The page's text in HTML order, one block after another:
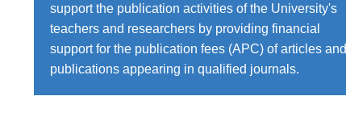
support the publication activities of the University's
teachers and researchers by providing financial
support for the publication fees (APC) of articles and
publications appearing in qualified journals.